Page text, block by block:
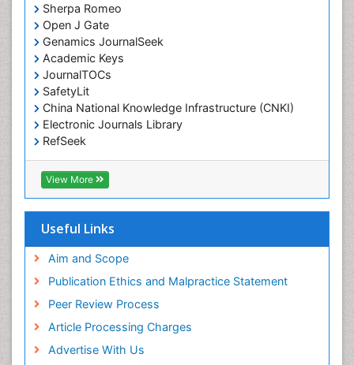
Sherpa Romeo
Open J Gate
Genamics JournalSeek
Academic Keys
JournalTOCs
SafetyLit
China National Knowledge Infrastructure (CNKI)
Electronic Journals Library
RefSeek
Hamdard University
EBSCO A-Z
OCLC- WorldCat
Virtual Library of Biology (vifabio)
Geneva Foundation for Medical Education and
Euro Pub
ICMJE
View More
Useful Links
Aim and Scope
Publication Ethics and Malpractice Statement
Peer Review Process
Article Processing Charges
Advertise With Us
Emerging Infection
Environmental epidemiology
Environmental pharmacology
Environmental-Toxicology
Epidemiology and Biostatistics
Epidemiology and community health
Epidemiology and disease control
Epidemiology and infection
Facts About Alcoholism
Fluoroscopy Radiology
Food Addiction Research
Food-Toxicology
Forensic Toxicology